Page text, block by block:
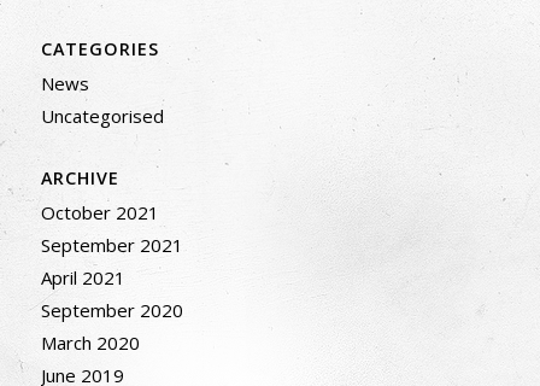
CATEGORIES
News
Uncategorised
ARCHIVE
October 2021
September 2021
April 2021
September 2020
March 2020
June 2019